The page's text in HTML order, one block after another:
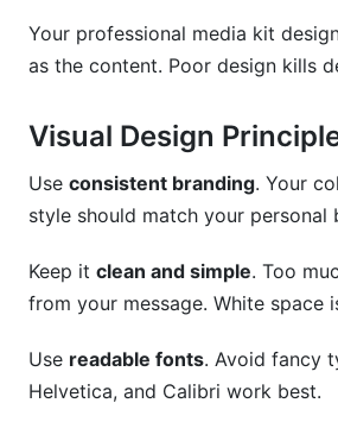
Your professional media kit
as the content. Poor design kills
Visual Design
Use consistent branding. Your
style should match your personal
Keep it clean and simple. Too
from your message. White space
Use readable fonts. Avoid fancy
Helvetica, and Calibri work best.